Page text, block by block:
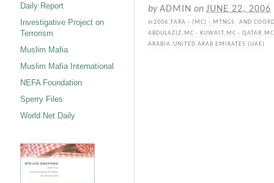
byADMIN on JUNE 22, 2006
in2006, FARA - (MC) - MTNGS. AND
ABDULAZIZ, MC - KUWAIT, MC - QATAR,
ARABIA,UNITED ARAB EMIRATES (UAE)
Daily Report
Investigative Project on
Terrorism
Muslim Mafia
Muslim Mafia International
NEFA Foundation
Sperry Files
World Net Daily